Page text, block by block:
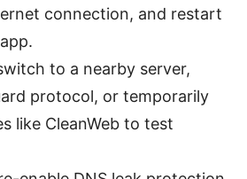
connection, and restart
to a nearby server,
protocol, or temporarily
like CleanWeb to test